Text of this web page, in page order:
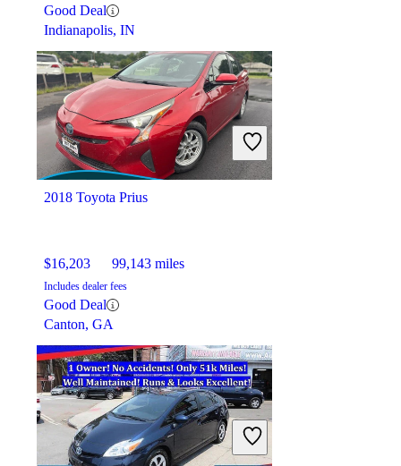
Good Deal
Indianapolis, IN
2018 Toyota Prius
$16,203 99,143 miles
Includes dealer fees
Good Deal
Canton, GA